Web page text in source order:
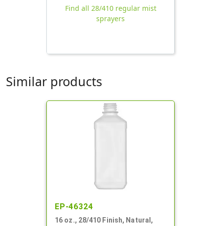
Find all 28/410 regular mist
sprayers
Similar products
EP-46324
16 oz., 28/410 Finish, Natural,